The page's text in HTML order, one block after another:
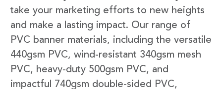
take your marketing efforts to new heights
and make a lasting impact. Our range of
PVC banner materials, including the versatile
440gsm PVC, wind-resistant 340gsm mesh
PVC, heavy-duty 500gsm PVC, and
impactful 740gsm double-sided PVC,